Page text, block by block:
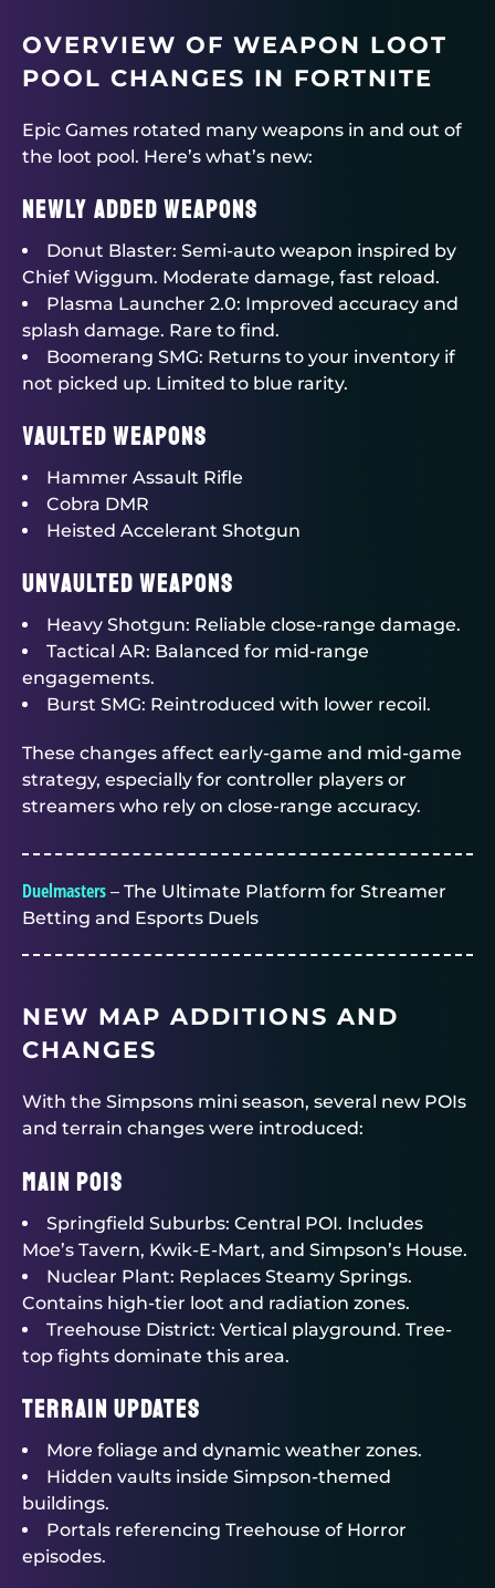
OVERVIEW OF WEAPON LOOT
POOL CHANGES IN FORTNITE
Epic Games rotated many weapons in and out of
the loot pool. Here’s what’s new:
Newly Added Weapons
Donut Blaster: Semi-auto weapon inspired by
Chief Wiggum. Moderate damage, fast reload.
Plasma Launcher 2.0: Improved accuracy and
splash damage. Rare to find.
Boomerang SMG: Returns to your inventory if
not picked up. Limited to blue rarity.
Vaulted Weapons
Hammer Assault Rifle
Cobra DMR
Heisted Accelerant Shotgun
Unvaulted Weapons
Heavy Shotgun: Reliable close-range damage.
Tactical AR: Balanced for mid-range
engagements.
Burst SMG: Reintroduced with lower recoil.
These changes affect early-game and mid-game
strategy, especially for controller players or
streamers who rely on close-range accuracy.
Duelmasters – The Ultimate Platform for Streamer
Betting and Esports Duels
NEW MAP ADDITIONS AND
CHANGES
With the Simpsons mini season, several new POIs
and terrain changes were introduced:
Main POIs
Springfield Suburbs: Central POI. Includes
Moe’s Tavern, Kwik-E-Mart, and Simpson’s House.
Nuclear Plant: Replaces Steamy Springs.
Contains high-tier loot and radiation zones.
Treehouse District: Vertical playground. Tree-
top fights dominate this area.
Terrain Updates
More foliage and dynamic weather zones.
Hidden vaults inside Simpson-themed
buildings.
Portals referencing Treehouse of Horror
episodes.